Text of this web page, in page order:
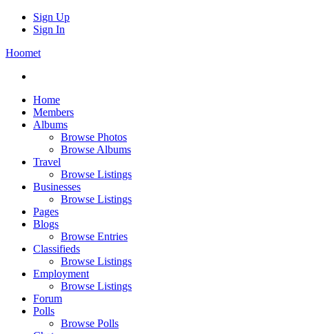
Sign Up
Sign In
Hoomet
Home
Members
Albums
Browse Photos
Browse Albums
Travel
Browse Listings
Businesses
Browse Listings
Pages
Blogs
Browse Entries
Classifieds
Browse Listings
Employment
Browse Listings
Forum
Polls
Browse Polls